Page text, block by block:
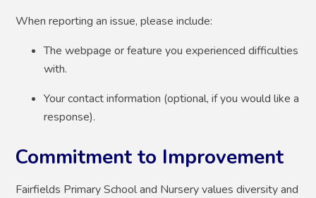
When reporting an issue, please include:
The webpage or feature you experienced difficulties
with.
Your contact information (optional, if you would like a
response).
Commitment to Improvement
Fairfields Primary School and Nursery values diversity and